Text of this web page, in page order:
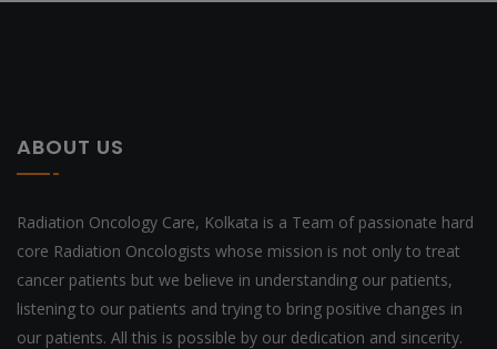
ABOUT US
Radiation Oncology Care, Kolkata is a Team of passionate hard
core Radiation Oncologists whose mission is not only to treat
cancer patients but we believe in understanding our patients,
listening to our patients and trying to bring positive changes in
our patients. All this is possible by our dedication and sincerity.